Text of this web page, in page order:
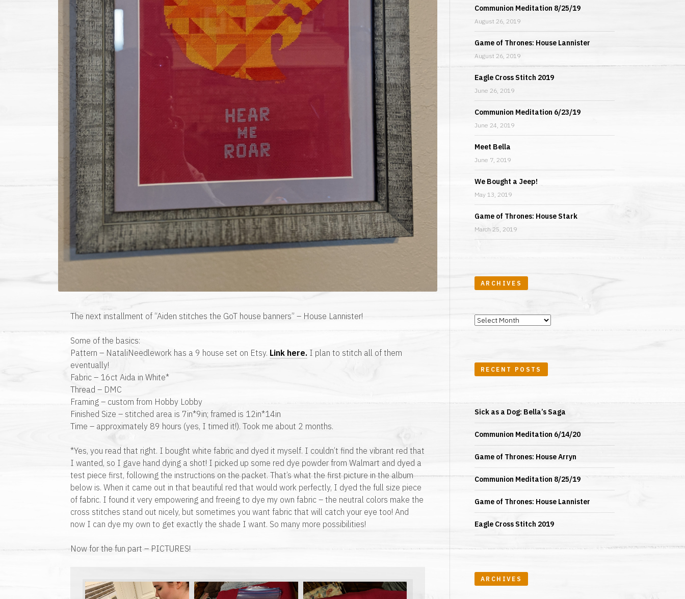
The next installment of “Aiden stitches the GoT house banners” – House Lannister!
Some of the basics:
Pattern – NataliNeedlework has a 9 house set on Etsy. Link here. I plan to stitch all of them
eventually!
Fabric – 16ct Aida in White*
Thread – DMC
Framing – custom from Hobby Lobby
Finished Size – stitched area is 7in*9in; framed is 12in*14in
Time – approximately 89 hours (yes, I timed it!). Took me about 2 months.
*Yes, you read that right. I bought white fabric and dyed it myself. I couldn’t find the vibrant red that
I wanted, so I gave hand dying a shot! I picked up some red dye powder from Walmart and dyed a
test piece first, following the instructions on the packet. That’s what the first picture in the album
below is. When it came out in that beautiful red that would work perfectly, I dyed the full size piece
of fabric. I found it very empowering and freeing to dye my own fabric – the neutral colors make the
cross stitches stand out nicely, but sometimes you want fabric that will catch your eye too! And
now I can dye my own to get exactly the shade I want. So many more possibilities!
Now for the fun part – PICTURES!
Communion Meditation 8/25/19
August 26, 2019
Game of Thrones: House Lannister
August 26, 2019
Eagle Cross Stitch 2019
June 26, 2019
Communion Meditation 6/23/19
June 24, 2019
Meet Bella
June 7, 2019
We Bought a Jeep!
May 13, 2019
Game of Thrones: House Stark
March 25, 2019
ARCHIVES
Archives
RECENT POSTS
Sick as a Dog: Bella’s Saga
Communion Meditation 6/14/20
Game of Thrones: House Arryn
Communion Meditation 8/25/19
Game of Thrones: House Lannister
Eagle Cross Stitch 2019
ARCHIVES